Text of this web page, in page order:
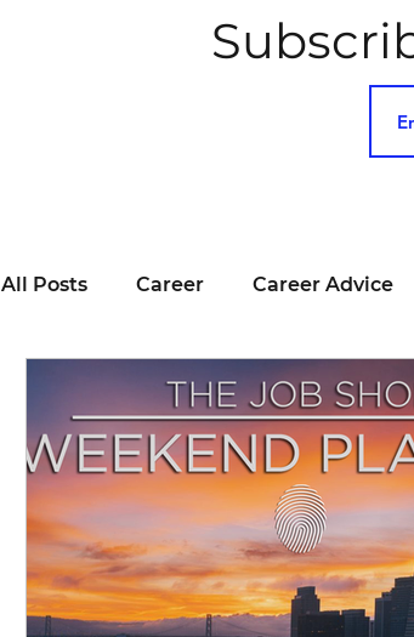
All Posts Career Career Advice
Business Advice Job Hunting
Career Resource Interviewing
Remote Work Voting